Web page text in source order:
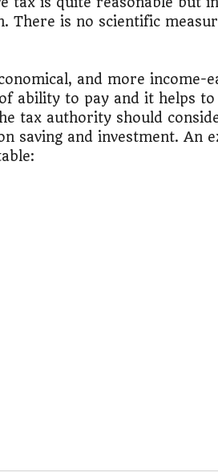
is no scientific
and more income-
ability to pay and it helps to
tax authority should
saving and investment. An